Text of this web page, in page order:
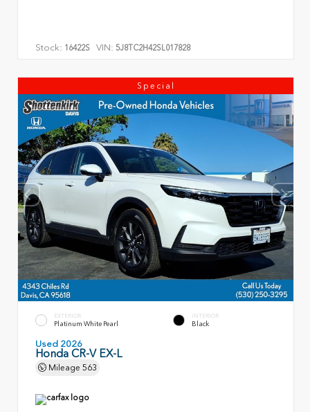
Stock: 16422S VIN: 5J8TC2H42SL017828
Special
EXTERIOR
Platinum White Pearl
INTERIOR
Black
Used 2026
Honda CR-V EX-L
Mileage 563